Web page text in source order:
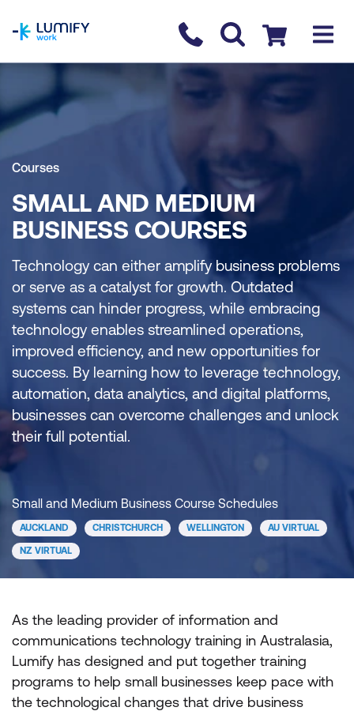
Contact us
Checkout
Courses
SMALL AND MEDIUM
BUSINESS COURSES
Technology can either amplify business problems
or serve as a catalyst for growth. Outdated
systems can hinder progress, while embracing
technology enables streamlined operations,
improved efficiency, and new opportunities for
success. By learning how to leverage technology,
automation, data analytics, and digital platforms,
businesses can overcome challenges and unlock
their full potential.
Small and Medium Business Course Schedules
AUCKLAND CHRISTCHURCH WELLINGTON AU VIRTUAL
NZ VIRTUAL
As the leading provider of information and
communications technology training in Australasia,
Lumify has designed and put together training
programs to help small businesses keep pace with
the technological changes that drive business